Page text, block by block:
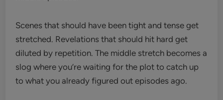
Scenes that should have been tight and tense get
stretched. Revelations that should hit hard get
diluted by repetition. The middle stretch becomes a
slog where you’re waiting for the plot to catch up
to what you already figured out episodes ago.